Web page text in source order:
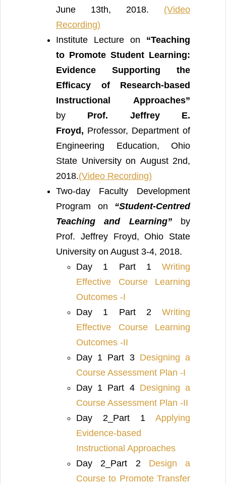
June 13th, 2018. (Video
Recording)
Institute Lecture on “Teaching
to Promote Student Learning:
Evidence Supporting the
Efficacy of Research-based
Instructional Approaches”
by Prof. Jeffrey E.
Froyd, Professor, Department of
Engineering Education, Ohio
State University on August 2nd,
2018.(Video Recording)
Two-day Faculty Development
Program on “Student-Centred
Teaching and Learning”
by
Prof. Jeffrey Froyd, Ohio State
University on August 3-4, 2018.
Day 1 Part 1 Writing
Effective Course Learning
Outcomes -I
Day 1 Part 2 Writing
Effective Course Learning
Outcomes -II
Day 1 Part 3 Designing a
Course Assessment Plan -I
Day 1 Part 4 Designing a
Course Assessment Plan -II
Day 2_Part 1 Applying
Evidence-based
Instructional Approaches
Day 2_Part 2 Design a
Course to Promote Transfer